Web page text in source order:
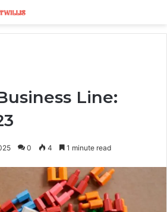
Line:
0 4 1 minute read